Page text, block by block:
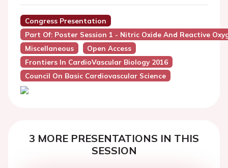
Congress Presentation
Part Of: Poster Session 1 - Nitric Oxide And Reactive
Miscellaneous
Open Access
Frontiers In CardioVascular Biology 2016
Council On Basic Cardiovascular Science
3 MORE PRESENTATIONS IN THIS
SESSION